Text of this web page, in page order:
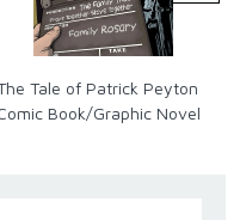
Tale of Patrick Peyton
Book/Graphic Novel